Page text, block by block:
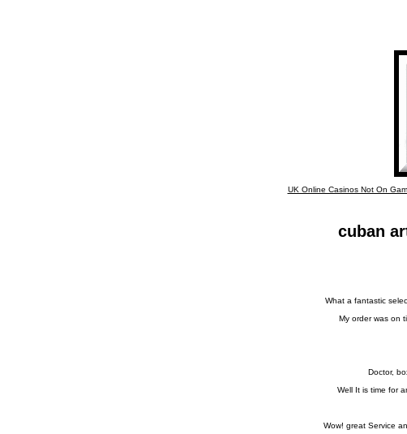
UK Online Casinos Not On
cuban
What a fantastic
My order was on
Doctor,
Well It is time for
Wow! great Service